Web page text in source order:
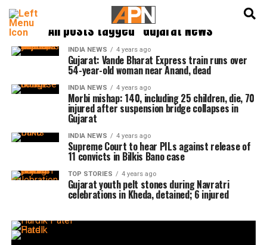
All posts tagged "Gujarat News"
INDIA NEWS 4 years ago
Gujarat: Vande Bharat Express train runs over
54-year-old woman near Anand, dead
INDIA NEWS 4 years ago
Morbi mishap: 140, including 25 children, die, 70
injured after suspension bridge collapses in
Gujarat
INDIA NEWS 4 years ago
Supreme Court to hear PILs against release of
11 convicts in Bilkis Bano case
TOP STORIES 4 years ago
Gujarat youth pelt stones during Navratri
celebrations in Kheda, detained; 6 injured